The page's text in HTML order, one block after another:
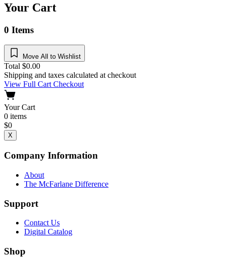
Your Cart
0 Items
Move All to Wishlist
Total $0.00
Shipping and taxes calculated at checkout
View Full CartCheckout
Your Cart
0 items
$0
X
Company Information
About
The McFarlane Difference
Support
Contact Us
Digital Catalog
Shop